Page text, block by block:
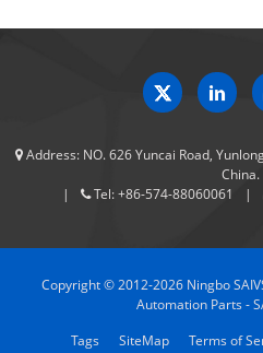
Address: NO. 626 Yuncai Road,
China.
Tel: +86-574-88060061
Copyright © 2012-2026 Ningbo
Automation Parts -
Tags
SiteMap Terms of